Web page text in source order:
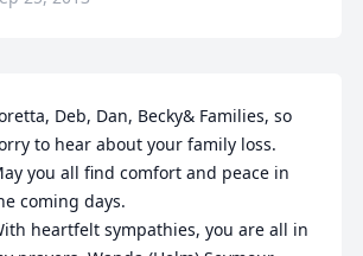
Deb, Dan, Becky& Families, so
to hear about your family loss.
you all find comfort and peace in
coming days.
heartfelt sympathies, you are all in